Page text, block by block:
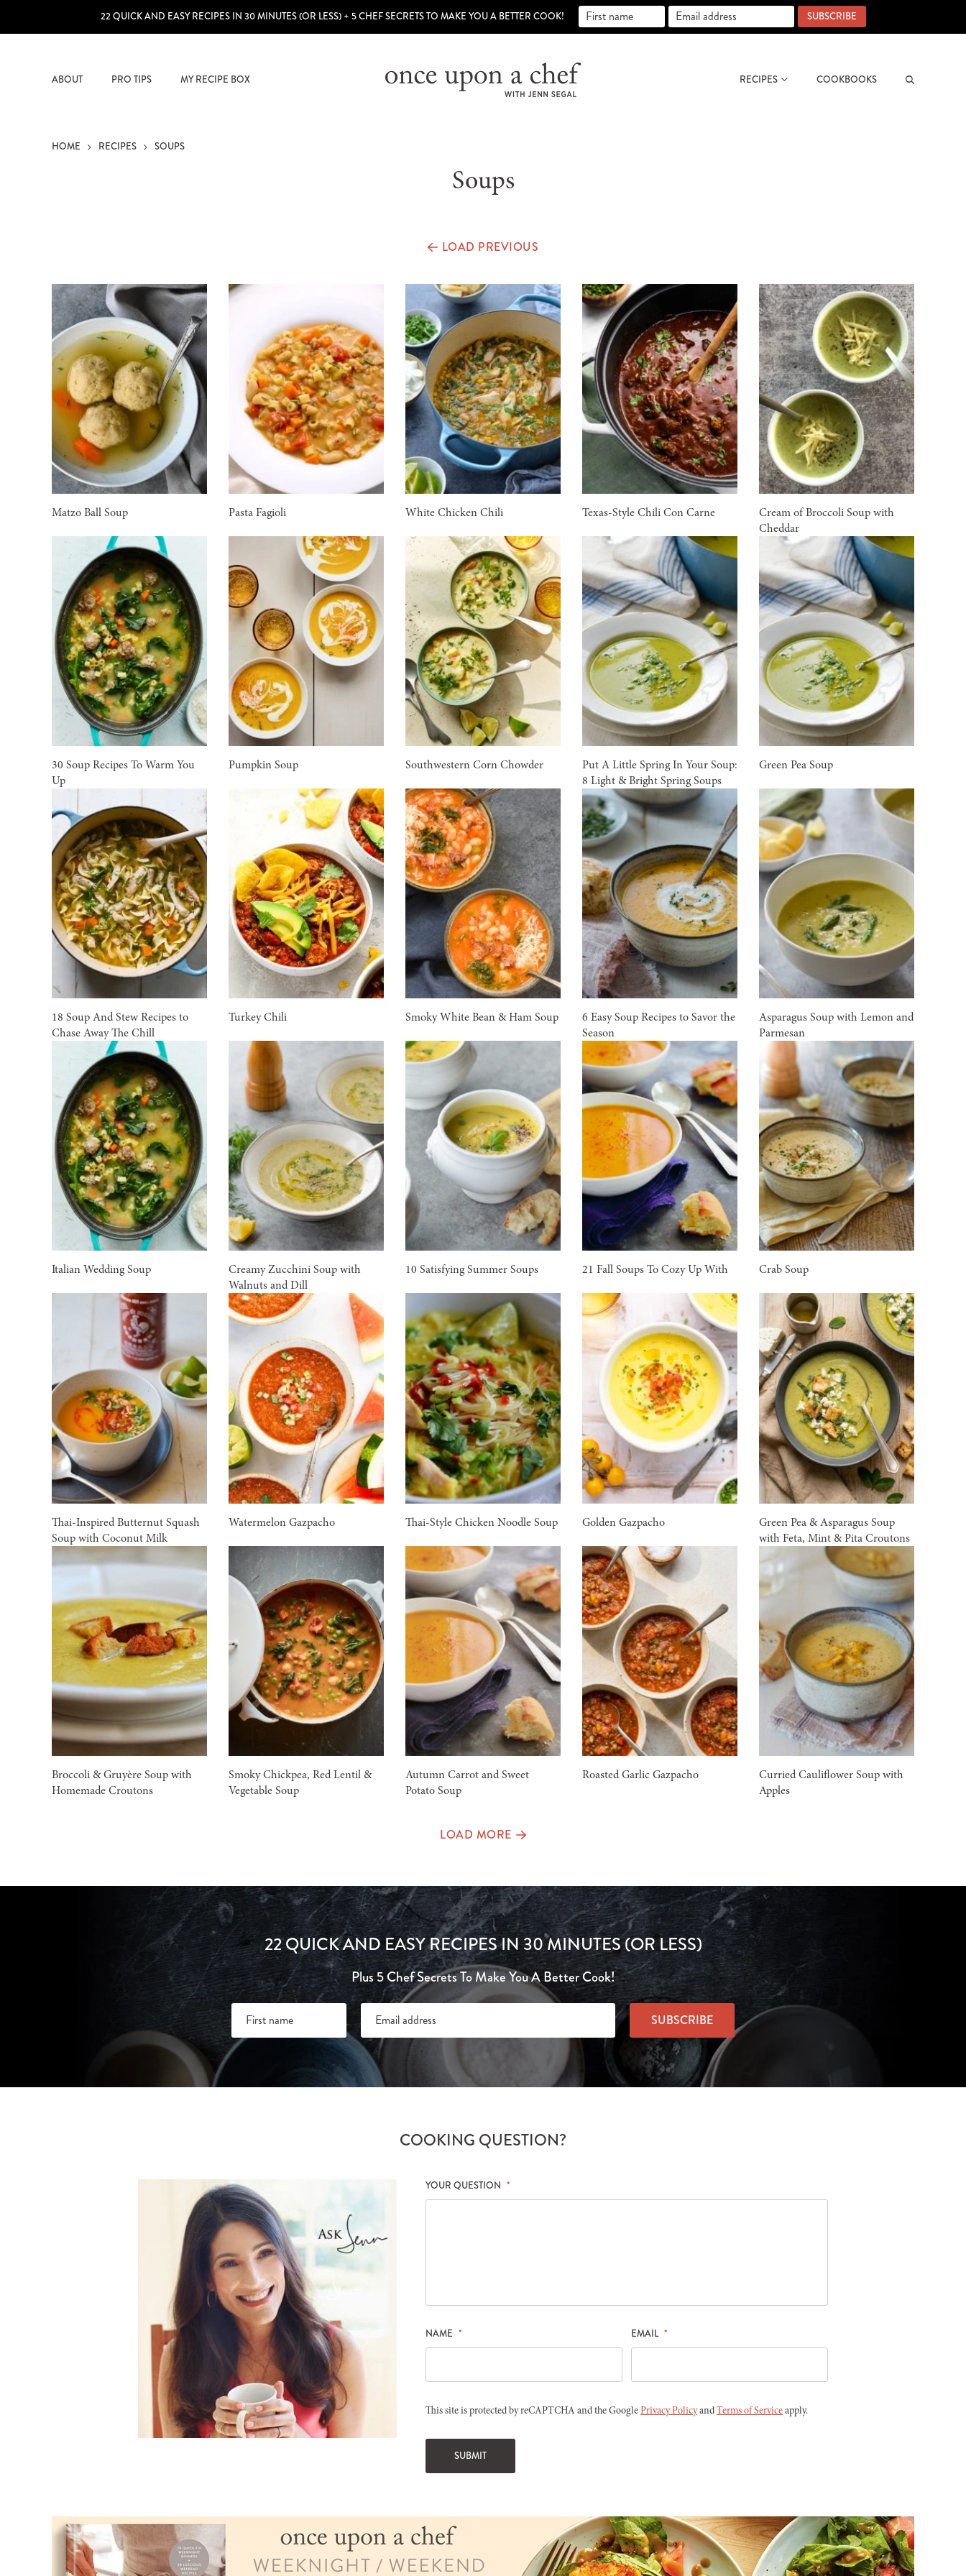
22 QUICK AND EASY RECIPES IN 30 MINUTES (OR LESS) + 5 CHEF SECRETS TO MAKE YOU A BETTER COOK! SUBSCRIBE
ABOUT PRO TIPS MY RECIPE BOX RECIPES COOKBOOKS
HOME RECIPES SOUPS
Soups
LOAD PREVIOUS
Matzo Ball Soup Pasta Fagioli White Chicken Chili Texas-Style Chili Con Carne
Cream of Broccoli Soup with
Cheddar
30 Soup Recipes To Warm You
Up
Pumpkin Soup Southwestern Corn Chowder
Put A Little Spring In Your Soup:
8 Light & Bright Spring Soups
Green Pea Soup
18 Soup And Stew Recipes to
Chase Away The Chill
Turkey Chili Smoky White Bean & Ham Soup
6 Easy Soup Recipes to Savor the
Season
Asparagus Soup with Lemon and
Parmesan
Italian Wedding Soup
Creamy Zucchini Soup with
Walnuts and Dill
10 Satisfying Summer Soups 21 Fall Soups To Cozy Up With Crab Soup
Thai-Inspired Butternut Squash
Soup with Coconut Milk
Watermelon Gazpacho Thai-Style Chicken Noodle Soup Golden Gazpacho
Green Pea & Asparagus Soup
with Feta, Mint & Pita Croutons
Broccoli & Gruyère Soup with
Homemade Croutons
Smoky Chickpea, Red Lentil &
Vegetable Soup
Autumn Carrot and Sweet
Potato Soup
Roasted Garlic Gazpacho
Curried Cauliflower Soup with
Apples
LOAD MORE
22 QUICK AND EASY RECIPES IN 30 MINUTES (OR LESS)
Plus 5 Chef Secrets To Make You A Better Cook!
SUBSCRIBE
COOKING QUESTION?
YOUR QUESTION *
NAME * EMAIL *
This site is protected by reCAPTCHA and the GooglePrivacy PolicyandTerms of Serviceapply.